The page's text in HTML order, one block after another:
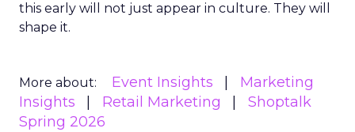
this early will not just appear in culture. They will
shape it.
More about: Event Insights
Marketing
Insights
Retail Marketing
Shoptalk
Spring 2026